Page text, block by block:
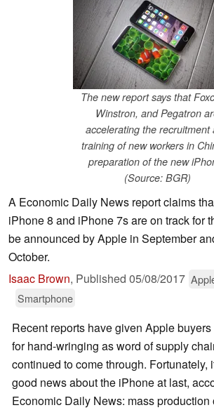
The new report says that
Winstron, and Pegatron
accelerating the recruitment
training of new workers in
preparation of the new
(Source: BGR)
A Economic Daily News report claims
iPhone 8 and iPhone 7s are on track for
be announced by Apple in September
October.
Isaac Brown, Published 05/08/2017
Smartphone
Recent reports have given Apple
for hand-wringing as word of supply
continued to come through. Fortunately,
good news about the iPhone at last,
Economic Daily News: mass production